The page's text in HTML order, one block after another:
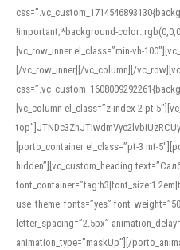
!important;*background-color:
[vc_row_inner el_class=”min-vh-
[/vc_row_inner][/vc_column][/
[vc_column el_class=”z-index-2 pt-
[porto_container el_class=”pt-3 mt-
hidden”][vc_custom_heading
use_theme_fonts=”yes”
letter_spacing=”2.5px”
animation_type=”maskUp”][/